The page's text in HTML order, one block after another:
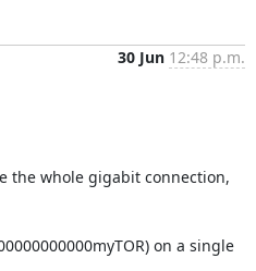
30 Jun 12:48 p.m.
the whole gigabit connection,
on a single